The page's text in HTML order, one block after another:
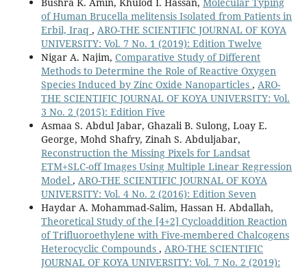
of Human Brucella melitensis Isolated from Patients in
Erbil, Iraq , ARO-THE SCIENTIFIC JOURNAL OF KOYA
UNIVERSITY: Vol. 7 No. 1 (2019): Edition Twelve
Nigar A. Najim, Comparative Study of Different
Methods to Determine the Role of Reactive Oxygen
Species Induced by Zinc Oxide Nanoparticles , ARO-
THE SCIENTIFIC JOURNAL OF KOYA UNIVERSITY: Vol.
3 No. 2 (2015): Edition Five
Asmaa S. Abdul Jabar, Ghazali B. Sulong, Loay E.
George, Mohd Shafry, Zinah S. Abduljabar,
Reconstruction the Missing Pixels for Landsat
ETM+SLC-off Images Using Multiple Linear Regression
Model , ARO-THE SCIENTIFIC JOURNAL OF KOYA
UNIVERSITY: Vol. 4 No. 2 (2016): Edition Seven
Haydar A. Mohammad-Salim, Hassan H. Abdallah,
Theoretical Study of the [4+2] Cycloaddition Reaction
of Trifluoroethylene with Five-membered Chalcogens
Heterocyclic Compounds , ARO-THE SCIENTIFIC
JOURNAL OF KOYA UNIVERSITY: Vol. 7 No. 2 (2019):